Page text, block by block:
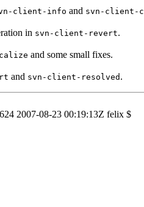
client-info and svn-client-
in svn-client-revert.
and some small fixes.
and svn-client-resolved .
2007-08-23 00:19:13Z felix $